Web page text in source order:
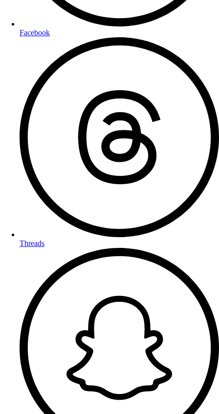
Facebook
Threads